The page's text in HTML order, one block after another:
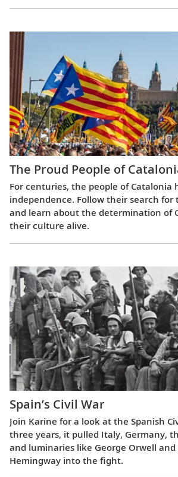
The Proud People of
For centuries, the people of Catalonia
independence. Follow their search for
and learn about the determination of
their culture alive.
Spain’s Civil War
Join Karine for a look at the Spanish
three years, it pulled Italy, Germany,
and luminaries like George Orwell and
Hemingway into the fight.